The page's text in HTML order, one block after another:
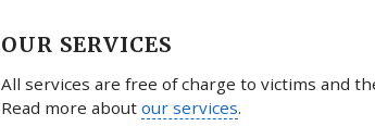
OUR SERVICES
All services are free of charge to victims and
Read more aboutour services.